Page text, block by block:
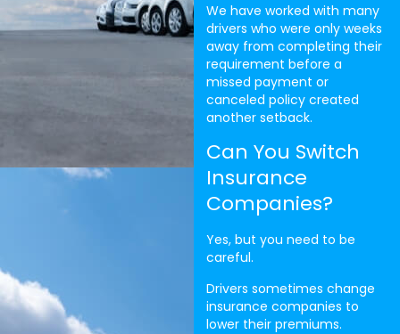
We have worked with many
drivers who were only weeks
away from completing their
requirement before a
missed payment or
canceled policy created
another setback.
Can You Switch
Insurance
Companies?
Yes, but you need to be
careful.
Drivers sometimes change
insurance companies to
lower their premiums.